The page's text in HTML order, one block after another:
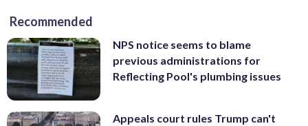
Recommended
NPS notice seems to blame
previous administrations for
Reflecting Pool's plumbing issues
Appeals court rules Trump can't